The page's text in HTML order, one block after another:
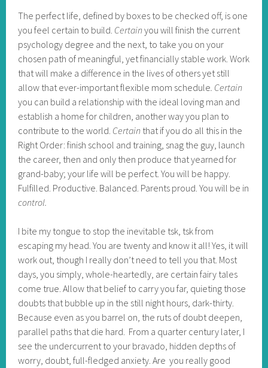
The perfect life, defined by boxes to be checked off, is one
you feel certain to build. Certainyou will finish the current
psychology degree and the next, to take you on your
chosen path of meaningful, yet financially stable work. Work
that will make a difference in the lives of others yet still
allow that ever-important flexible mom schedule. Certain
you can build a relationship with the ideal loving man and
establish a home for children, another way you plan to
contribute to the world. Certain that if you do all this in the
Right Order: finish school and training, snag the guy, launch
the career, then and only then produce that yearned for
grand-baby; your life will be perfect. You will be happy.
Fulfilled. Productive. Balanced. Parents proud. You will be in
control.
I bite my tongue to stop the inevitable tsk, tsk from
escaping my head. You are twenty and know it all! Yes, it will
work out, though I really don’t need to tell you that. Most
days, you simply, whole-heartedly, are certain fairy tales
come true. Allow that belief to carry you far, quieting those
doubts that bubble up in the still night hours, dark-thirty.
Because even as you barrel on, the ruts of doubt deepen,
parallel paths that die hard. From a quarter century later, I
see the undercurrent to your bravado, hidden depths of
worry, doubt, full-fledged anxiety. Are you really good